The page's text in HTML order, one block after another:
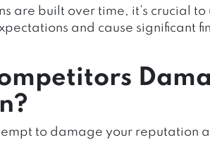
are built over time, it’s crucial
and cause significant
to damage your reputation